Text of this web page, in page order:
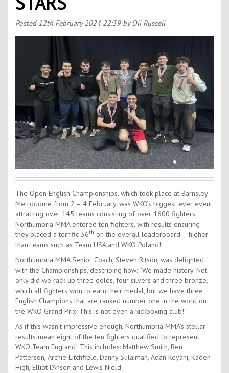
Kids Camps
Posted 12th February 2024 22:39 by Oli Russell
The Open English Championships, which took place at Barnsley
Metrodome from 2 – 4 February, was WKO’s biggest ever event,
attracting over 145 teams consisting of over 1600 fighters.
Northumbria MMA entered ten fighters, with results ensuring
they placed a terrific 36th on the overall leaderboard – higher
than teams such as Team USA and WKO Poland!
Northumbria MMA Senior Coach, Steven Ritson, was delighted
with the Championships, describing how: “We made history. Not
only did we rack up three golds, four silvers and three bronze,
which all fighters won to earn their medal, but we have three
English Champions that are ranked number one in the word on
the WKO Grand Prix. This is not even a kickboxing club!”
As if this wasn’t impressive enough, Northumbria MMA’s stellar
results mean eight of the ten fighters qualified to represent
WKO Team England! This includes: Matthew Smith, Ben
Patterson, Archie Litchfield, Danny Sulaiman, Adan Keyani, Kaden
High, Elliot l’Anson and Lewis Nield.